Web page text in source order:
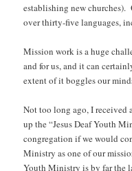
establishing new churches).
over thirty-five languages,
Mission work is a huge
and for us, and it can
extent of it boggles our
Not too long ago, I received
up the “Jesus Deaf Youth
congregation if we would
Ministry as one of our
Youth Ministry is by far the